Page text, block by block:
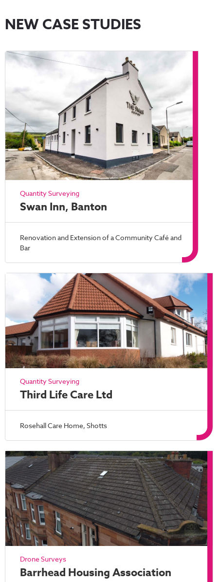
NEW CASE STUDIES
Quantity Surveying
Swan Inn, Banton
Renovation and Extension of a Community Café and
Bar
Quantity Surveying
Third Life Care Ltd
Rosehall Care Home, Shotts
Drone Surveys
Barrhead Housing Association